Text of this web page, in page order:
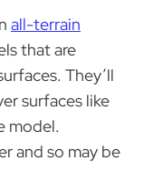
all-terrain
that are
They’ll
surfaces like
model.
and so may be